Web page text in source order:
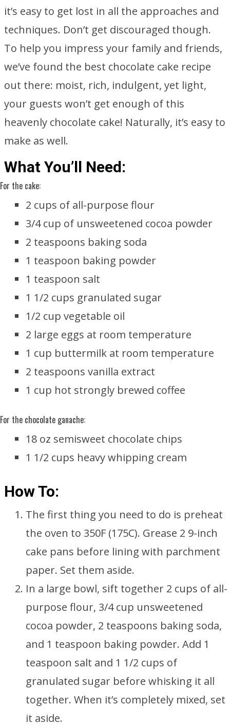
it’s easy to get lost in all the approaches and
techniques. Don’t get discouraged though.
To help you impress your family and friends,
we’ve found the best chocolate cake recipe
out there: moist, rich, indulgent, yet light,
your guests won’t get enough of this
heavenly chocolate cake! Naturally, it’s easy to
make as well.
What You’ll Need:
For the cake:
2 cups of all-purpose flour
3/4 cup of unsweetened cocoa powder
2 teaspoons baking soda
1 teaspoon baking powder
1 teaspoon salt
1 1/2 cups granulated sugar
1/2 cup vegetable oil
2 large eggs at room temperature
1 cup buttermilk at room temperature
2 teaspoons vanilla extract
1 cup hot strongly brewed coffee
For the chocolate ganache:
18 oz semisweet chocolate chips
1 1/2 cups heavy whipping cream
How To:
The first thing you need to do is preheat
the oven to 350F (175C). Grease 2 9-inch
cake pans before lining with parchment
paper. Set them aside.
In a large bowl, sift together 2 cups of all-
purpose flour, 3/4 cup unsweetened
cocoa powder, 2 teaspoons baking soda,
and 1 teaspoon baking powder. Add 1
teaspoon salt and 1 1/2 cups of
granulated sugar before whisking it all
together. When it’s completely mixed, set
it aside.